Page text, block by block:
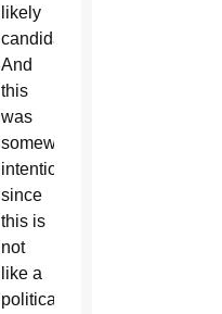
likely
candidates.
And
this
was
somewhat
intentional
since
this is
not
like a
political